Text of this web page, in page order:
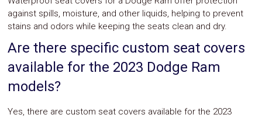
against spills, moisture, and other liquids, helping to prevent
stains and odors while keeping the seats clean and dry.
Are there specific custom seat covers
available for the 2023 Dodge Ram
models?
Yes, there are custom seat covers available for the 2023